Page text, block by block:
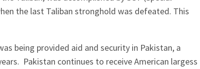
the last Taliban stronghold was defeated. This
being provided aid and security in Pakistan, a
Pakistan continues to receive American largess